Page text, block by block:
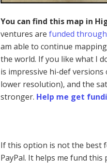
You can find this map in
ventures arefunded
am able to continue
the world. If you like what I
is impressive hi-def versions
lower resolution), and the
stronger. Help me get
If this option is not the best
PayPal. It helps me fund